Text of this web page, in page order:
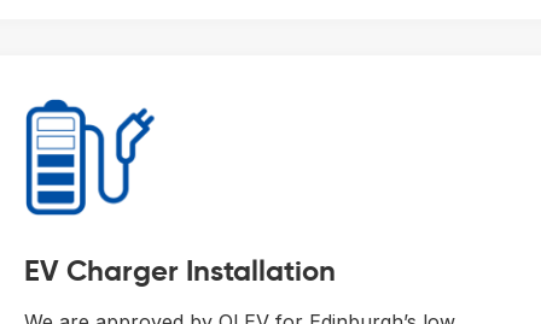
EV Charger Installation